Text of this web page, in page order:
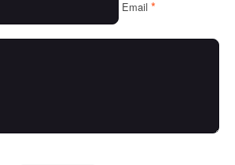
THINGS WE LOVE
Email *